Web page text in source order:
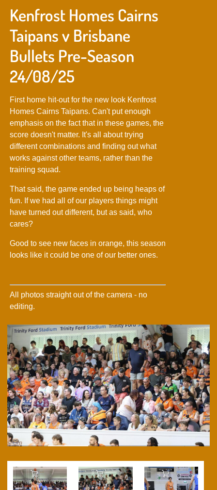
Kenfrost Homes Cairns
Taipans v Brisbane
Bullets Pre-Season
24/08/25
First home hit-out for the new look Kenfrost
Homes Cairns Taipans. Can't put enough
emphasis on the fact that in these games, the
score doesn't matter. It's all about trying
different combinations and finding out what
works against other teams, rather than the
training squad.
That said, the game ended up being heaps of
fun. If we had all of our players things might
have turned out different, but as said, who
cares?
Good to see new faces in orange, this season
looks like it could be one of our better ones.
All photos straight out of the camera - no
editing.
Add to Cart Add to Cart Add to Cart